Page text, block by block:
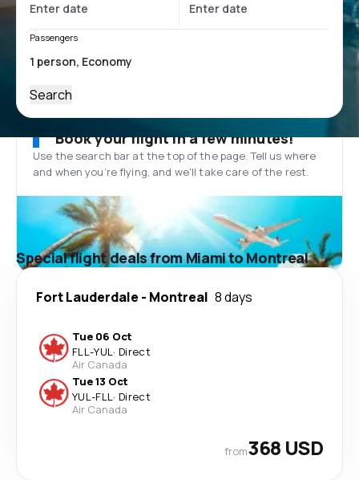
Passengers
Search
Book your flight in a few minutes!
Use the search bar at the top of the page. Tell us where
and when you’re flying, and we'll take care of the rest.
Special flight deals from Miami to Montreal
Fort Lauderdale - Montreal 8 days
Tue 06 Oct
FLL-YUL· Direct
Air Canada
Tue 13 Oct
YUL-FLL· Direct
Air Canada
from368 USD